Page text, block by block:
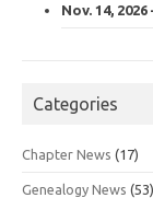
Nov. 14,
Categories
Chapter News (17)
Genealogy News (53)